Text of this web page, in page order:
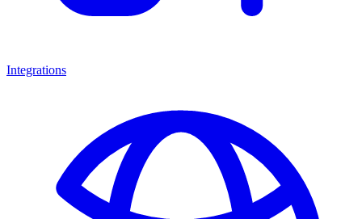
Integrations